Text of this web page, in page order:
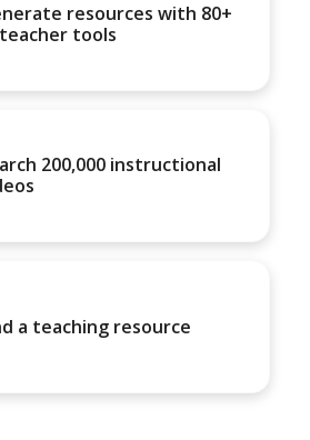
resources with 80+
tools
200,000 instructional
a teaching resource